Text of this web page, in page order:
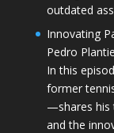
outdated
Innovating
Pedro
In this
former
—shares his
and the